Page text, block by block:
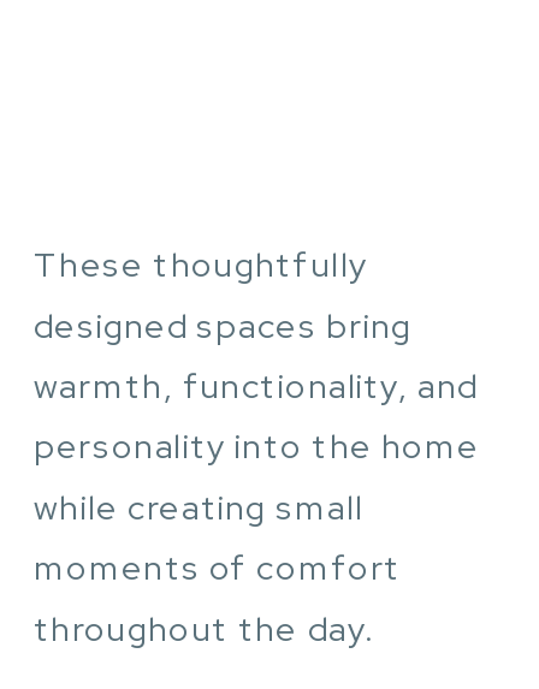
These thoughtfully
designed spaces bring
warmth, functionality, and
personality into the home
while creating small
moments of comfort
throughout the day.